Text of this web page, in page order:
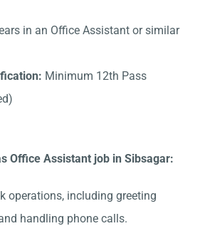
in an Office Assistant or similar
Minimum 12th Pass
Office Assistant job in Sibsagar:
operations, including greeting
handling phone calls.